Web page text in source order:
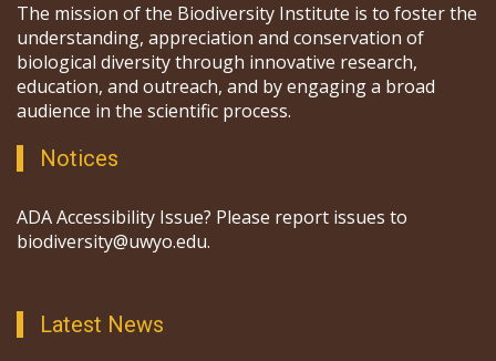
The mission of the Biodiversity Institute is to foster the
understanding, appreciation and conservation of
biological diversity through innovative research,
education, and outreach, and by engaging a broad
audience in the scientific process.
Notices
ADA Accessibility Issue? Please report issues to
biodiversity@uwyo.edu.
Latest News